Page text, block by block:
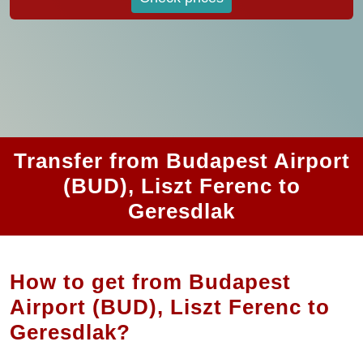
Transfer from Budapest Airport
(BUD), Liszt Ferenc to
Geresdlak
How to get from Budapest
Airport (BUD), Liszt Ferenc to
Geresdlak?